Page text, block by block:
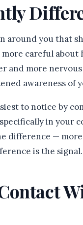
around you that
careful
and more
awareness of
to notice by
in your
difference —
is the signal.